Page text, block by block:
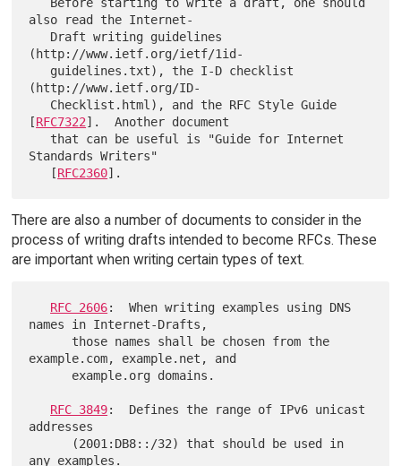
also read the Internet-
(http://www.ietf.org/ietf/1id-
(http://www.ietf.org/ID-
[RFC7322].  Another document
Standards Writers"
   [
RFC2360
There are also a number of documents to consider in the
process of writing drafts intended to become RFCs. These
are important when writing certain types of text.
RFC 2606:  When writing examples using DNS
names in Internet-Drafts,
example.com, example.net, and
RFC 3849:  Defines the range of IPv6 unicast
addresses
any examples.